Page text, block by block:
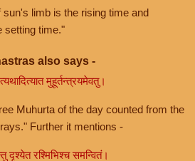
limb is the rising time and
setting time."
also says -
मुहूर्तन्त्रयमेवतु।
Muhurta of the day counted from the
Further it mentions -
दृश्येत रश्मिभिश्च समन्वितं।